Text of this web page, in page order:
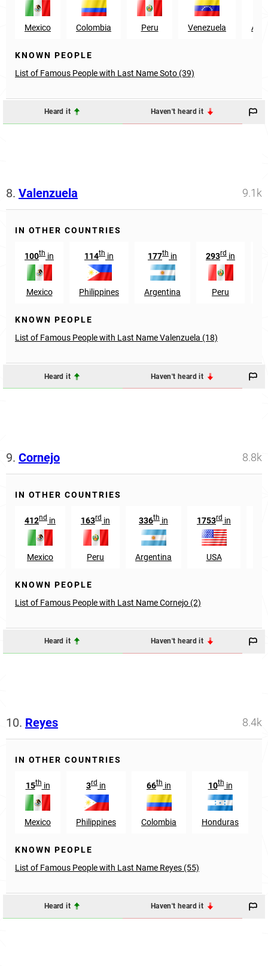
Mexico Colombia Peru Venezuela
KNOWN PEOPLE
List of Famous People with Last Name Soto (39)
Heard it Haven't heard it
8. Valenzuela 9.1k
IN OTHER COUNTRIES
100th in
Mexico
114th in
Philippines
177th in
Argentina
293rd in
Peru
KNOWN PEOPLE
List of Famous People with Last Name Valenzuela (18)
Heard it Haven't heard it
9. Cornejo 8.8k
IN OTHER COUNTRIES
412nd in
Mexico
163rd in
Peru
336th in
Argentina
1753rd in
USA
KNOWN PEOPLE
List of Famous People with Last Name Cornejo (2)
Heard it Haven't heard it
10. Reyes 8.4k
IN OTHER COUNTRIES
15thin
Mexico
3rd in
Philippines
66th in
Colombia
10thin
Honduras
KNOWN PEOPLE
List of Famous People with Last Name Reyes (55)
Heard it Haven't heard it